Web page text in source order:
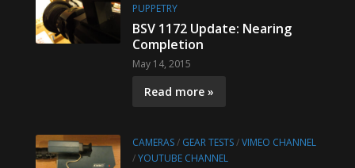
PUPPETRY
BSV 1172 Update: Nearing
Completion
May 14, 2015
Read more »
CAMERAS/ GEAR TESTS/VIMEO CHANNEL
/YOUTUBE CHANNEL